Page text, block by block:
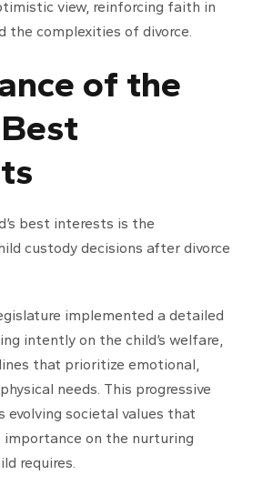
view, reinforcing faith in
the complexities of divorce.
of the
Best
best interests is the
custody decisions after divorce
implemented a detailed
intently on the child’s welfare,
that prioritize emotional,
needs. This progressive
evolving societal values that
importance on the nurturing
requires.